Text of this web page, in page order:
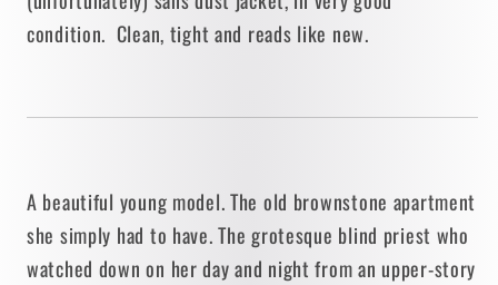
condition. Clean, tight and reads like new.
A beautiful young model. The old brownstone apartment
she simply had to have. The grotesque blind priest who
watched down on her day and night from an upper-story